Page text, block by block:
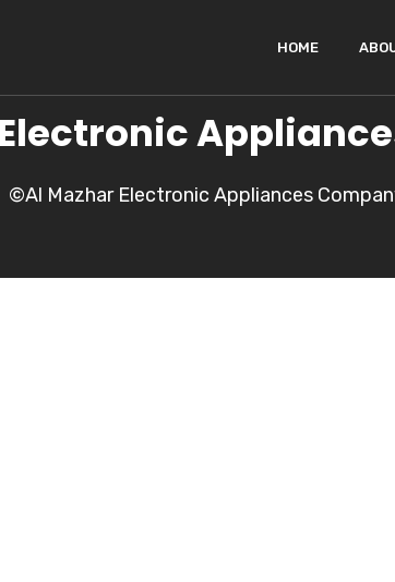
HOME
©Al Mazhar Electronic Appliances